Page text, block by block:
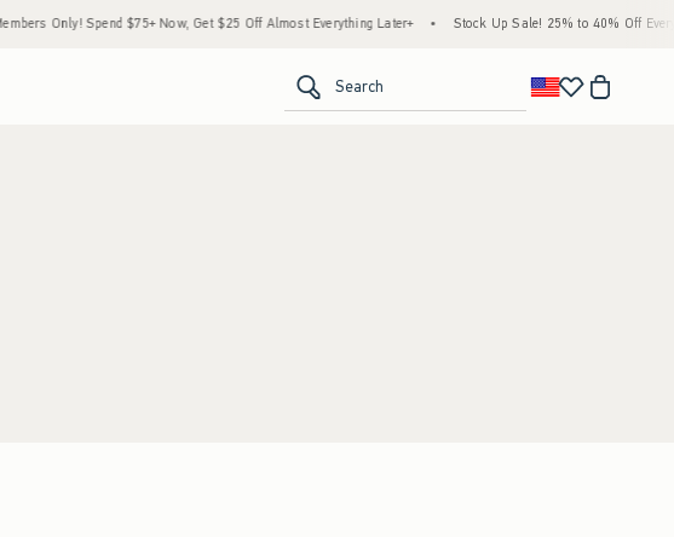
Only! Spend $75+ Now, Get $25 Off Almost Everything Later+ Stock Up Sale! 25% to 40% Off
Search